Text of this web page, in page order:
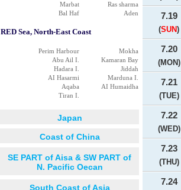
Marbat
Ras sharma
Bal Haf
Aden
RED Sea, North-East Coast
Perim Harbour
Mokha
Abu Ail I.
Kamaran Bay
Hadara I.
Jiddah
AI Hasarmi
Marduna I.
Aqaba
AI Humaidha
Tiran I.
Japan
Coast of China
SE PART of Aisa & SW PART of
N. Pacific Oecan
South Coast of Asia
7.19
(SUN)
7.20
(MON)
7.21
(TUE)
7.22
(WED)
7.23
(THU)
7.24